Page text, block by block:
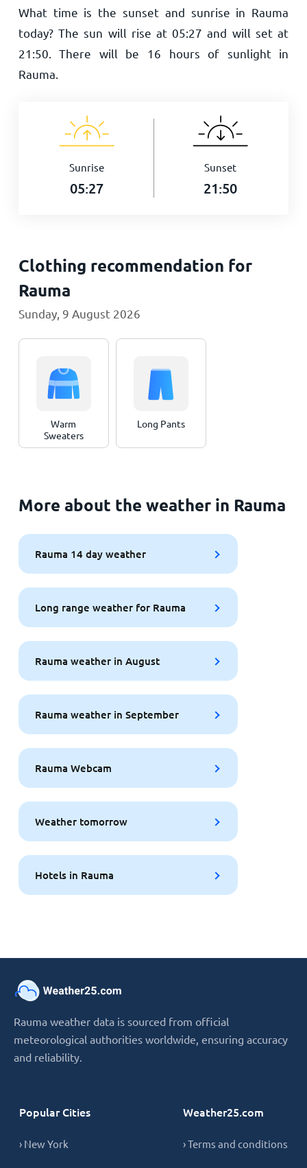
What time is the sunset and sunrise in Rauma
today? The sun will rise at05:27 and will set at
21:50 . There will be 16 hours of sunlight in
Rauma.
Sunrise
05:27
Sunset
21:50
Clothing recommendation for
Rauma
Sunday, 9 August 2026
Warm
Sweaters
Long Pants
More about the weather in Rauma
Rauma 14 day weather
Long range weather for Rauma
Rauma weather in August
Rauma weather in September
Rauma Webcam
Weather tomorrow
Hotels in Rauma
Rauma weather data is sourced from official
meteorological authorities worldwide, ensuring accuracy
and reliability.
Popular Cities
› New York
Weather25.com
› Terms and conditions